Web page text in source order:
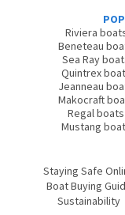
Riviera
Beneteau
Sea Ray
Quintrex
Jeanneau
Makocraft
Regal boats
Mustang
Staying Safe
Boat Buying
Sustainability